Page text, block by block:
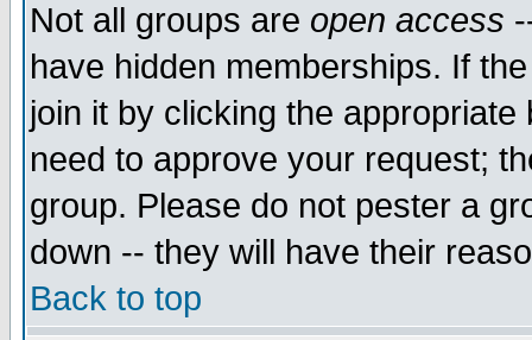
Not all groups are open access
have hidden memberships. If
join it by clicking the
need to approve your request;
group. Please do not pester a
down -- they will have their
Back to top